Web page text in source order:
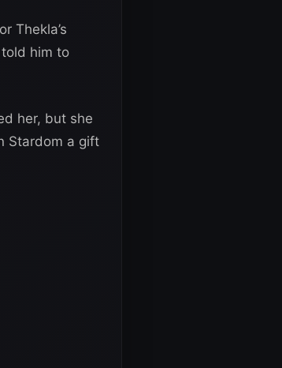
Thekla’s
told him to
her, but she
Stardom a gift